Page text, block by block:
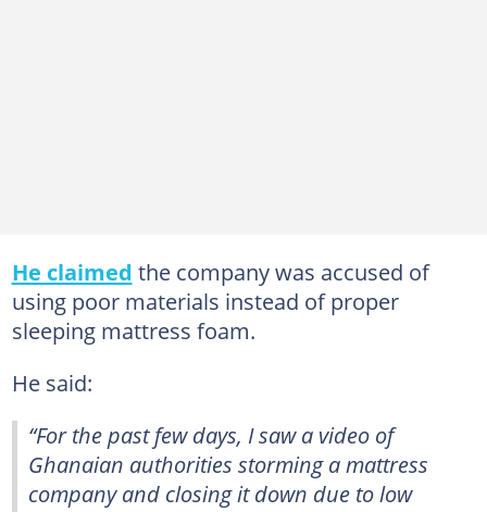
He claimed the company was accused of
using poor materials instead of proper
sleeping mattress foam.
He said:
“For the past few days, I saw a video of
Ghanaian authorities storming a mattress
company and closing it down due to low